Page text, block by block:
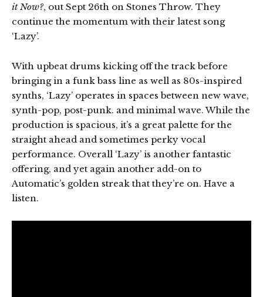
it Now?, out Sept 26th on Stones Throw. They
continue the momentum with their latest song
‘Lazy’.
With upbeat drums kicking off the track before
bringing in a funk bass line as well as 80s-inspired
synths, ‘Lazy’ operates in spaces between new wave,
synth-pop, post-punk. and minimal wave. While the
production is spacious, it’s a great palette for the
straight ahead and sometimes perky vocal
performance. Overall ‘Lazy’ is another fantastic
offering, and yet again another add-on to
Automatic’s golden streak that they’re on. Have a
listen.